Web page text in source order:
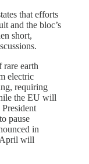
that efforts
and the bloc’s
short,
earth
electric
requiring
the EU will
pause
in
April will